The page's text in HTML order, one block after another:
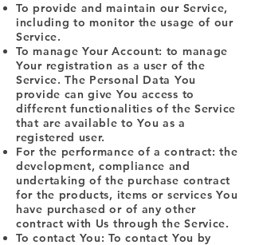
To provide and maintain our Service,
including to monitor the usage of our
Service.
To manage Your Account: to manage
Your registration as a user of the
Service. The Personal Data You
provide can give You access to
different functionalities of the Service
that are available to You as a
registered user.
For the performance of a contract: the
development, compliance and
undertaking of the purchase contract
for the products, items or services You
have purchased or of any other
contract with Us through the Service.
To contact You: To contact You by